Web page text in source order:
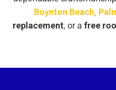
Boynton Beach,
replacement, or a free